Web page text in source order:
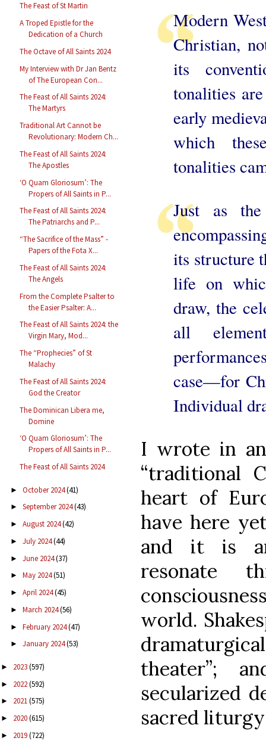
The Feast of St Martin
A Troped Epistle for the
Dedication of a Church
The Octave of All Saints 2024
My Interview with Dr Jan Bentz
of The European Con...
The Feast of All Saints 2024:
The Martyrs
Traditional Art Cannot be
Revolutionary: Modern Ch...
The Feast of All Saints 2024:
The Apostles
‘O Quam Gloriosum’: The
Propers of All Saints in P...
The Feast of All Saints 2024:
The Patriarchs and P...
“The Sacrifice of the Mass” -
Papers of the Fota X...
The Feast of All Saints 2024:
The Angels
From the Complete Psalter to
the Easier Psalter: A...
The Feast of All Saints 2024: the
Virgin Mary, Mod...
The “Prophecies” of St
Malachy
The Feast of All Saints 2024:
God the Creator
The Dominican Libera me,
Domine
‘O Quam Gloriosum’: The
Propers of All Saints in P...
The Feast of All Saints 2024
► October 2024(41)
► September 2024(43)
► August 2024(42)
► July 2024(44)
► June 2024(37)
► May 2024(51)
► April 2024(45)
► March 2024(56)
► February 2024(47)
► January 2024(53)
► 2023(597)
► 2022(592)
► 2021(575)
► 2020(615)
► 2019(722)
Modern
Christian,
its
tonalities
early
which
tonalities
Just as
its structure
life on
draw, the
all
case—for
Individual
I wrote in
“traditional
heart of
have here
and it is
resonate
world.
theater”;
secularized
sacred